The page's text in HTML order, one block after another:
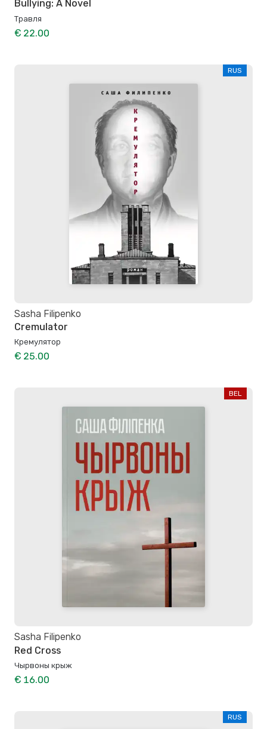
Bullying: A Novel
Травля
€ 22.00
RUS
Sasha Filipenko
Cremulator
Кремулятор
€ 25.00
BEL
Sasha Filipenko
Red Cross
Чырвоны крыж
€ 16.00
RUS